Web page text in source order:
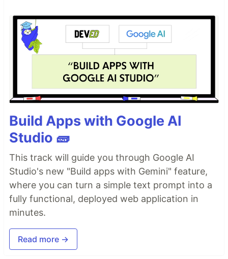
Build Apps with Google AI
Studio 🧱
This track will guide you through Google AI
Studio's new "Build apps with Gemini" feature,
where you can turn a simple text prompt into a
fully functional, deployed web application in
minutes.
Read more →